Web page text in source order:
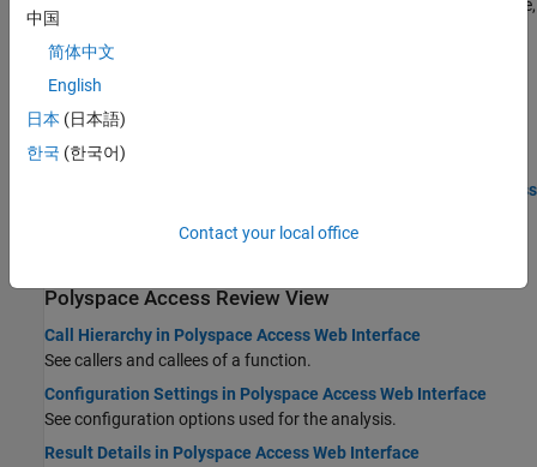
See an overview of project results in graphical format, for instance,
coding standard findings distribution by status.
Monitor Code Quality Using Quality Objectives Dashboard in
Polyspace Access
Monitor the quality of your code and create custom quality
Manage Software Quality Objectives in Polyspace Access
Code Metrics Dashboard in Polyspace Access Web Interface
See a summary of your code metrics and pass/fail criteria.
Polyspace Access Review View
Call Hierarchy in Polyspace Access Web Interface
See callers and callees of a function.
Configuration Settings in Polyspace Access Web Interface
See configuration options used for the analysis.
Result Details in Polyspace Access Web Interface
中国
简体中文
English
日本 (日本語)
한국 (한국어)
Contact your local office